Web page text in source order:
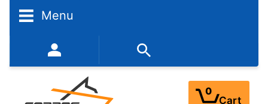
Menu
352-450-8444 (Mon-Fri 9:00AM - 3:00PM EST)
0
Cart